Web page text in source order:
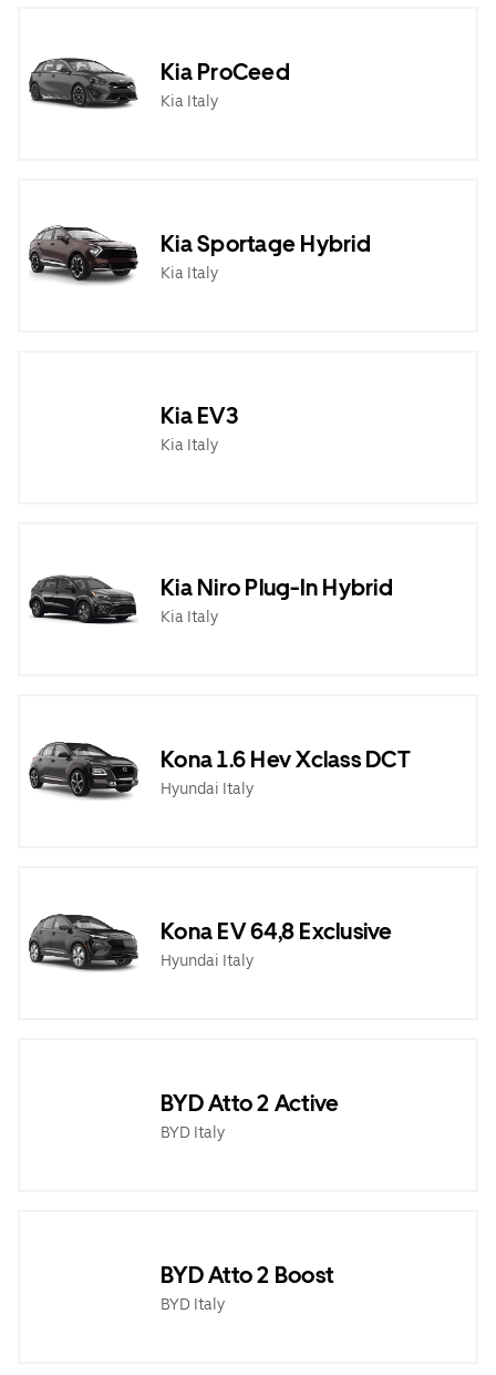
Kia ProCeed
Kia Italy
Kia Sportage Hybrid
Kia Italy
Kia EV3
Kia Italy
Kia Niro Plug-In Hybrid
Kia Italy
Kona 1.6 Hev Xclass DCT
Hyundai Italy
Kona EV 64,8 Exclusive
Hyundai Italy
BYD Atto 2 Active
BYD Italy
BYD Atto 2 Boost
BYD Italy